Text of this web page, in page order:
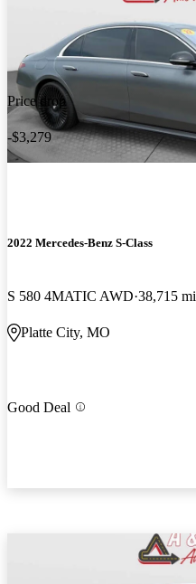
Price drop
-$3,279
2022 Mercedes-Benz S-Class
S 580 4MATIC AWD 38,715 mi
Platte City, MO
Good Deal